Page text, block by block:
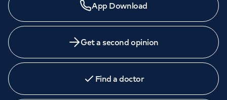
App Download
Get a second opinion
Find a doctor